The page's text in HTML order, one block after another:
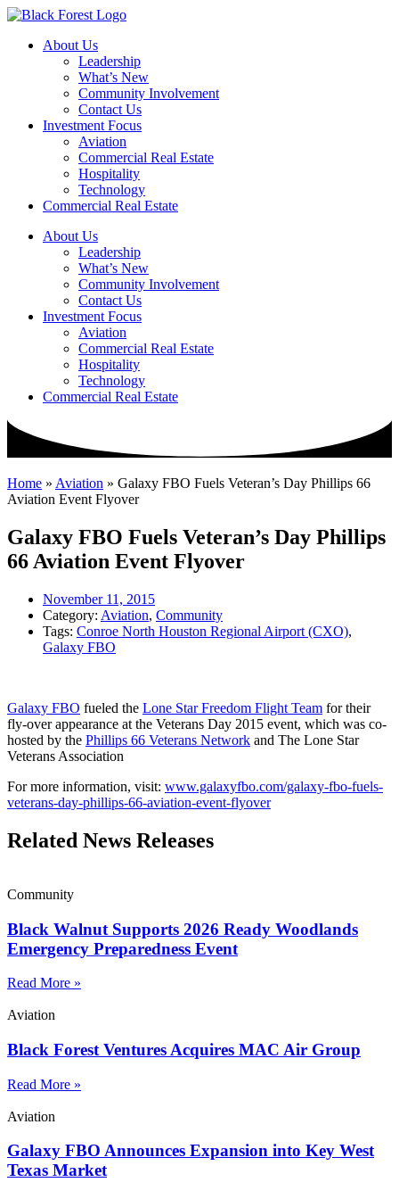
Skip
contentAbout Us
Leadership
What’s New
Community Involvement
Contact Us
Investment Focus
Aviation
Commercial Real Estate
Hospitality
Technology
Commercial Real Estate
About Us
Leadership
What’s New
Community Involvement
Contact Us
Investment Focus
Aviation
Commercial Real Estate
Hospitality
Technology
Commercial Real Estate
Home » Aviation » Galaxy FBO Fuels Veteran’s Day Phillips 66
Aviation Event Flyover
Galaxy FBO Fuels Veteran’s Day Phillips
66 Aviation Event Flyover
November 11, 2015
Category: Aviation, Community
Tags: Conroe North Houston Regional Airport (CXO),
Galaxy FBO
Galaxy FBO fueled the Lone Star Freedom Flight Team for their
fly-over appearance at the Veterans Day 2015 event, which was co-
hosted by the Phillips 66 Veterans Network and The Lone Star
Veterans Association
For more information, visit: www.galaxyfbo.com/galaxy-fbo-fuels-
veterans-day-phillips-66-aviation-event-flyover
Related News Releases
Community
Black Walnut Supports 2026 Ready Woodlands
Emergency Preparedness Event
Read More »
Aviation
Black Forest Ventures Acquires MAC Air Group
Read More »
Aviation
Galaxy FBO Announces Expansion into Key West
Texas Market